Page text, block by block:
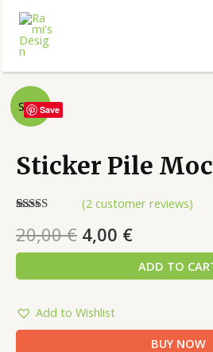
Sale!Save
Sticker Pile
out of 5
based on
customer
(2customer reviews)
20,00€ 4,00 €
ADD TO
Add to Wishlist
BUY NOW